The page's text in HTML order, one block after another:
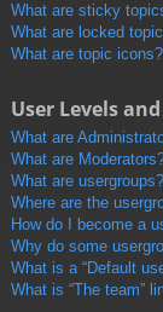
What are sticky
What are locked
What are topic icons?
User Levels
What are
What are
What are usergroups?
Where are the
How do I become a
Why do some
What is a “Default
What is “The team”